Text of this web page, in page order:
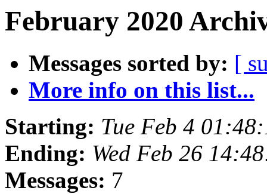
February 2020
Messages sorted by: [
More info on this list...
Starting: Tue Feb 4
Ending: Wed Feb 26
Messages: 7